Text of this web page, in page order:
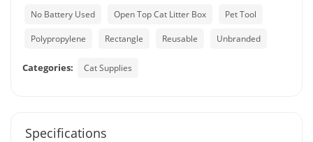
No Battery Used Open Top Cat Litter Box Pet Tool
Polypropylene Rectangle Reusable Unbranded
Categories: Cat Supplies
Specifications